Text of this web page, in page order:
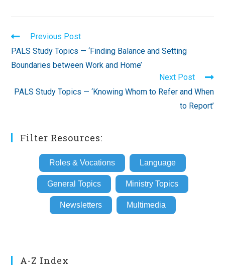
Read
articles
Previous Post
PALS Study Topics — ‘Finding Balance and Setting
Boundaries between Work and Home’
Next Post
PALS Study Topics — ‘Knowing Whom to Refer and When
to Report’
Filter Resources:
Roles & Vocations Language
General Topics Ministry Topics
Newsletters Multimedia
A-Z Index